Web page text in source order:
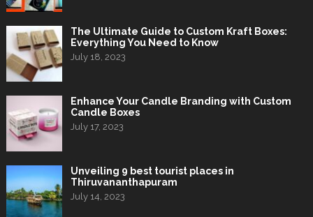
The Ultimate Guide to Custom Kraft Boxes:
Everything You Need to Know
July 18, 2023
Enhance Your Candle Branding with Custom
Candle Boxes
July 17, 2023
Unveiling 9 best tourist places in
Thiruvananthapuram
July 14, 2023